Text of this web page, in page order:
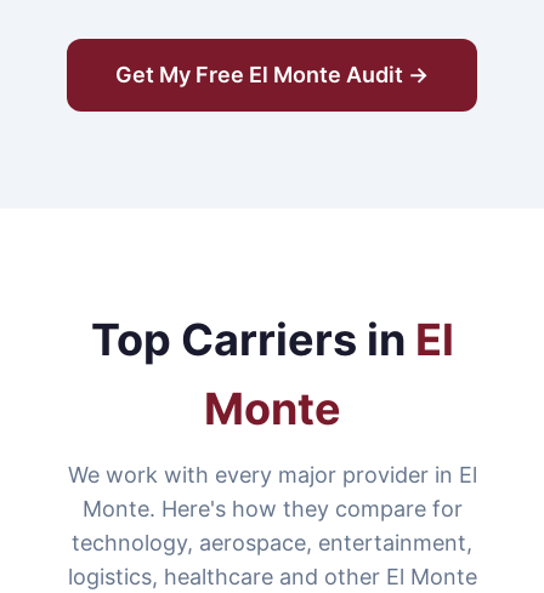
Get My Free El Monte Audit →
Top Carriers in El
Monte
We work with every major provider in El
Monte. Here's how they compare for
technology, aerospace, entertainment,
logistics, healthcare and other El Monte